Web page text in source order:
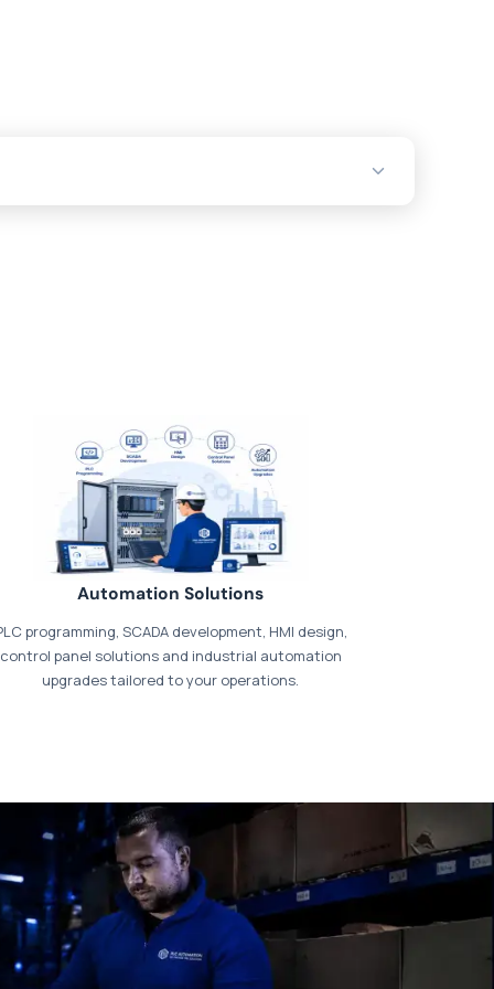
our dedicatedpayments page
Automation Solutions
programming, SCADA development, HMI design,
control panel solutions and industrial automation
upgrades tailored to your operations.